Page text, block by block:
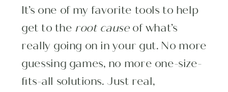
It’s one of my favorite tools to help
get to the root causeof what’s
really going on in your gut. No more
guessing games, no more one-size-
fits-all solutions. Just real,